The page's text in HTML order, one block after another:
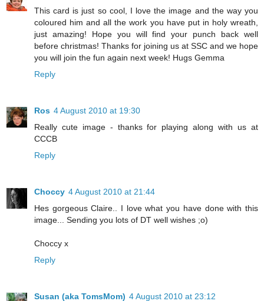
This card is just so cool, I love the image and the way you
coloured him and all the work you have put in holy wreath,
just amazing! Hope you will find your punch back well
before christmas! Thanks for joining us at SSC and we hope
you will join the fun again next week! Hugs Gemma
Reply
Ros 4 August 2010 at 19:30
Really cute image - thanks for playing along with us at
CCCB
Reply
Choccy 4 August 2010 at 21:44
Hes gorgeous Claire.. I love what you have done with this
image... Sending you lots of DT well wishes ;o)
Choccy x
Reply
Susan (aka TomsMom) 4 August 2010 at 23:12